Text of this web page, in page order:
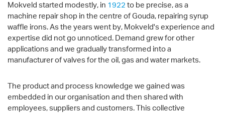
Mokveld started modestly, in 1922 to be precise, as a
machine repair shop in the centre of Gouda, repairing syrup
waffle irons. As the years went by, Mokveld's experience and
expertise did not go unnoticed. Demand grew for other
applications and we gradually transformed into a
manufacturer of valves for the oil, gas and water markets.
The product and process knowledge we gained was
embedded in our organisation and then shared with
employees, suppliers and customers. This collective